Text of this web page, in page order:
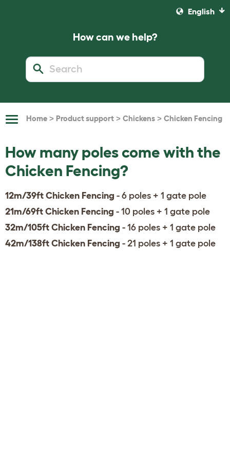
English
How can we help?
ToggleHome > Product support > Chickens > Chicken Fencing
How many poles come with the
Chicken Fencing?
12m/39ft Chicken Fencing - 6 poles + 1 gate pole
21m/69ft Chicken Fencing - 10 poles + 1 gate pole
32m/105ft Chicken Fencing - 16 poles + 1 gate pole
42m/138ft Chicken Fencing - 21 poles + 1 gate pole